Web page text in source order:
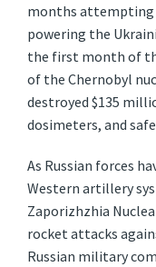
months
powering the
the first month of
of the Chernobyl
destroyed $135
dosimeters, and
As Russian forces
Western artillery
Zaporizhzhia
rocket attacks
Russian military